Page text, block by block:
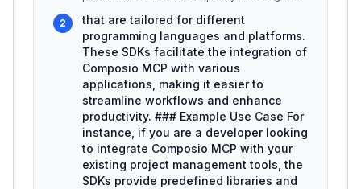
2
that are tailored for different
programming languages and platforms.
These SDKs facilitate the integration of
Composio MCP with various
applications, making it easier to
streamline workflows and enhance
productivity. ### Example Use Case For
instance, if you are a developer looking
to integrate Composio MCP with your
existing project management tools, the
SDKs provide predefined libraries and